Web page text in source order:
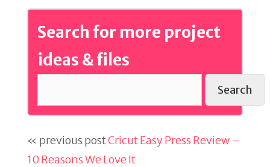
Search for more project
ideas & files
Search
« previous postCricut Easy Press Review –
10 Reasons We Love It